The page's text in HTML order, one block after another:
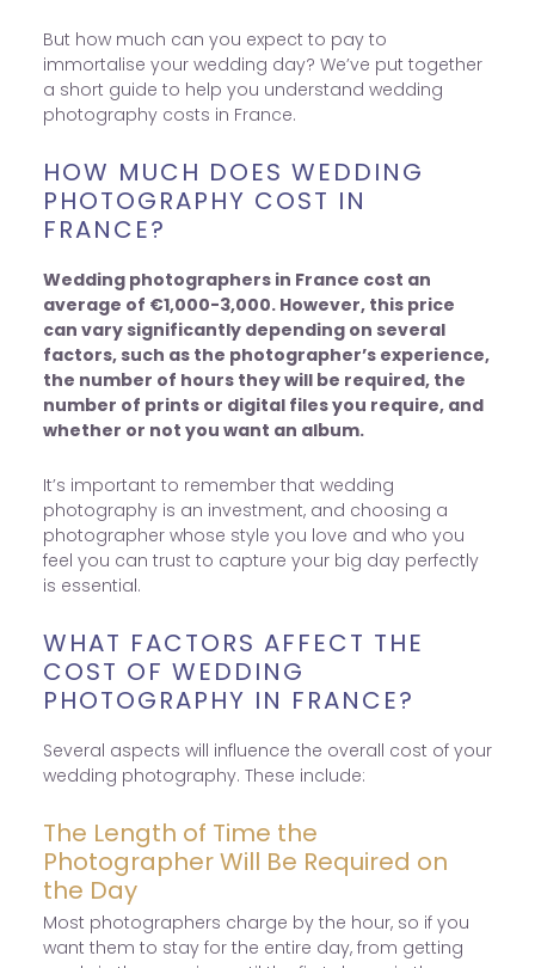
But how much can you expect to pay to
immortalise your wedding day? We’ve put together
a short guide to help you understand wedding
photography costs in France.
HOW MUCH DOES WEDDING
PHOTOGRAPHY COST IN
FRANCE?
Wedding photographers in France cost an
average of €1,000-3,000. However, this price
can vary significantly depending on several
factors, such as the photographer’s experience,
the number of hours they will be required, the
number of prints or digital files you require, and
whether or not you want an album.
It’s important to remember that wedding
photography is an investment, and choosing a
photographer whose style you love and who you
feel you can trust to capture your big day perfectly
is essential.
WHAT FACTORS AFFECT THE
COST OF WEDDING
PHOTOGRAPHY IN FRANCE?
Several aspects will influence the overall cost of your
wedding photography. These include:
The Length of Time the
Photographer Will Be Required on
the Day
Most photographers charge by the hour, so if you
want them to stay for the entire day, from getting